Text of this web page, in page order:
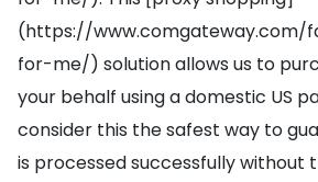
(https://
for-me/) solution allows us to
your behalf using a domestic US
consider this the safest way to
is processed successfully without